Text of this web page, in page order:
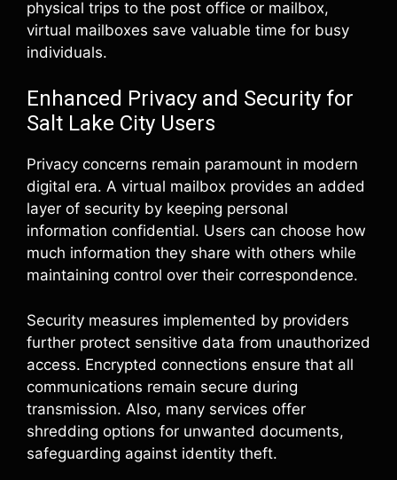
physical trips to the post office or mailbox,
virtual mailboxes save valuable time for busy
individuals.
Enhanced Privacy and Security for
Salt Lake City Users
Privacy concerns remain paramount in modern
digital era. A virtual mailbox provides an added
layer of security by keeping personal
information confidential. Users can choose how
much information they share with others while
maintaining control over their correspondence.
Security measures implemented by providers
further protect sensitive data from unauthorized
access. Encrypted connections ensure that all
communications remain secure during
transmission. Also, many services offer
shredding options for unwanted documents,
safeguarding against identity theft.